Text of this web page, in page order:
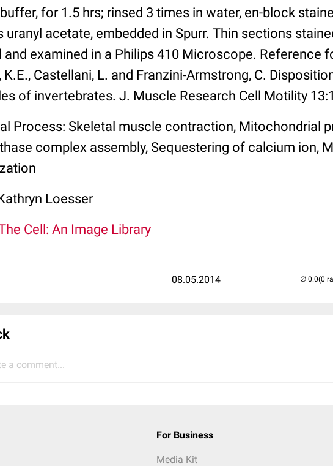
for 1.5 hrs; rinsed 3 times in water, en-block
uranyl acetate, embedded in Spurr. Thin sections
and examined in a Philips 410 Microscope. Reference
K.E., Castellani, L. and Franzini-Armstrong, C.
of invertebrates. J. Muscle Research Cell Motility
Process: Skeletal muscle contraction, Mitochondrial
complex assembly, Sequestering of calcium ion,
Loesser
Cell: An Image Library
08.05.2014 (0
a comment...
For Business
Media Kit